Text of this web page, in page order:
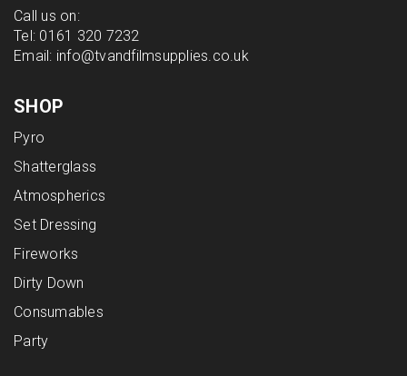
Call us on:
Tel: 0161 320 7232
Email: info@tvandfilmsupplies.co.uk
SHOP
Pyro
Shatterglass
Atmospherics
Set Dressing
Fireworks
Dirty Down
Consumables
Party